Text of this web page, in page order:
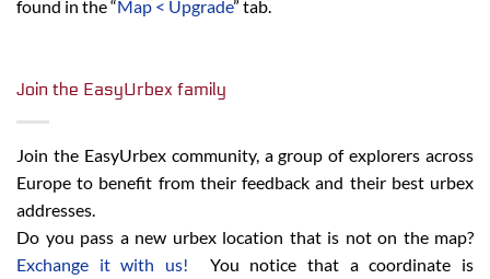
found in the “Map < Upgrade” tab.
Join the EasyUrbex family
Join the EasyUrbex community, a group of explorers across
Europe to benefit from their feedback and their best urbex
addresses.
Do you pass a new urbex location that is not on the map?
Exchange it with us! You notice that a coordinate is